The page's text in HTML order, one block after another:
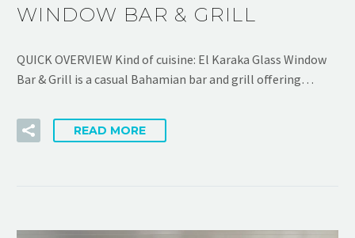
WINDOW BAR & GRILL
QUICK OVERVIEW Kind of cuisine: El Karaka Glass Window
Bar & Grill is a casual Bahamian bar and grill offering…
READ MORE